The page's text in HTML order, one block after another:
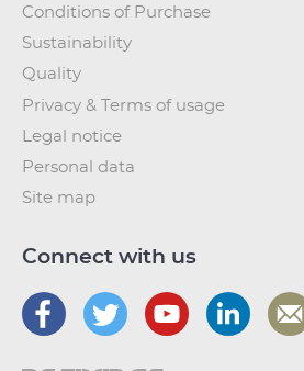
Conditions of Purchase
Sustainability
Quality
Privacy & Terms of usage
Legal notice
Personal data
Site map
Connect with us